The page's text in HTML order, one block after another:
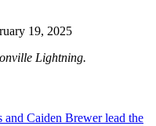
19, 2025
Lightning.
and Caiden Brewer lead the